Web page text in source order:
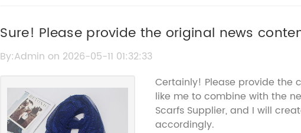
Sure! Please provide the original news
rewrite it without the brand name.
By:Admin on 2026-05-11 01:32:33
Certainly! Please provide the
like me to combine with the
Scarfs Supplier, and I will
accordingly.